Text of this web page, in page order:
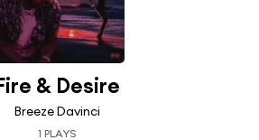
& Desire
Breeze Davinci
1 PLAYS